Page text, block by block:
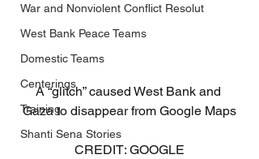
War and Nonviolent Conflict Resolut
West Bank Peace Teams
Domestic Teams
Centerings
Training
Shanti Sena Stories
A “glitch” caused West Bank and
Gaza to disappear from Google Maps
CREDIT: GOOGLE